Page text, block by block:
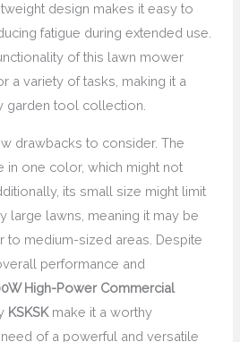
design makes it easy to
fatigue during extended use.
of this lawn mower
a variety of tasks, making it a
garden tool collection.
drawbacks to consider. The
in one color, which might not
its small size might limit
large lawns, meaning it may be
to medium-sized areas. Despite
performance and
High-Power Commercial
KSKSKmake it a worthy
of a powerful and versatile